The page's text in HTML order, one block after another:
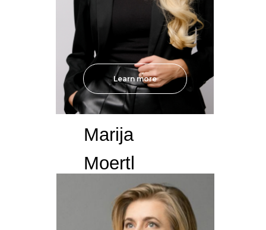
Marija
Moertl
Learn more